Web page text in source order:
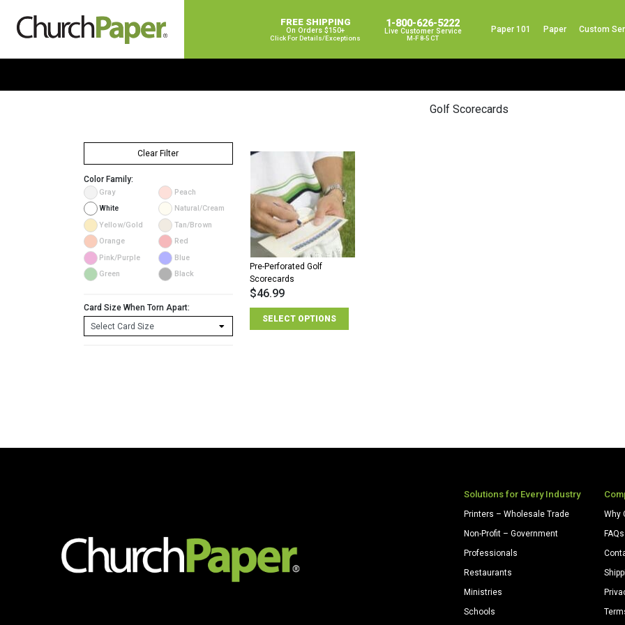
FREE SHIPPING
On Orders $150+
Click For Details/exceptions
1-800-626-5222
Live Customer Service
M-F 8-5 CT
Paper 101 Paper Custom
Golf Scorecards
Clear Filter
Color Family:
Gray
Peach
White
Natural/Cream
Yellow/Gold
Tan/Brown
Orange
Red
Pink/Purple
Blue
Green
Black
Card Size When Torn Apart:
Pre-Perforated Golf
Scorecards
$46.99
SELECT OPTIONS
Solutions for Every Industry
Printers – Wholesale Trade
Non-Profit – Government
Professionals
Restaurants
Ministries
Schools
Why
FAQs